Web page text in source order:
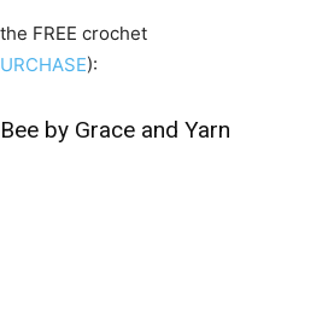
FREE crochet
):
by Grace and Yarn